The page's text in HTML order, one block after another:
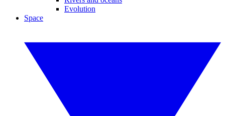
Evolution
Space